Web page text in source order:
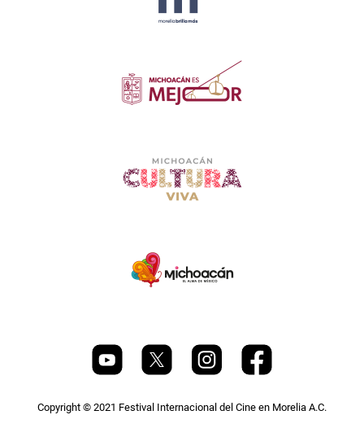
Copyright © 2021 Festival Internacional del Cine en Morelia A.C.